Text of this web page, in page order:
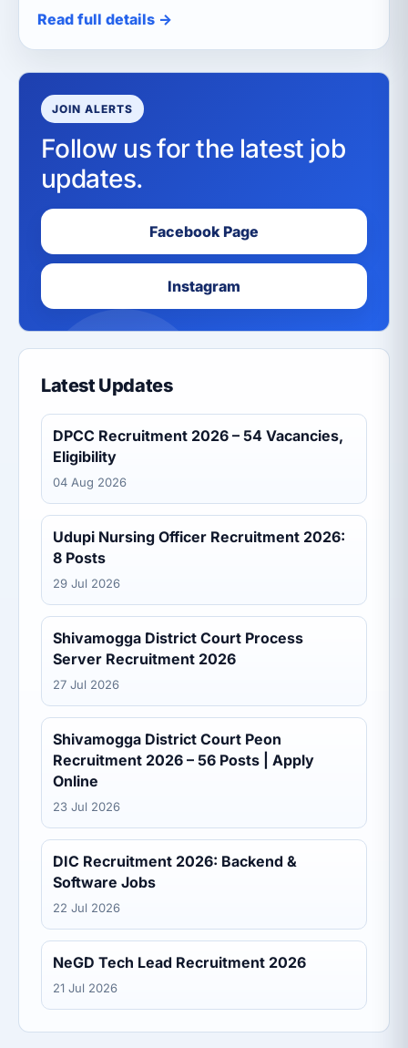
Read full details →
JOIN ALERTS
Follow us for the latest job
updates.
Facebook Page
Instagram
Latest Updates
DPCC Recruitment 2026 – 54 Vacancies,
Eligibility
04 Aug 2026
Udupi Nursing Officer Recruitment 2026:
8 Posts
29 Jul 2026
Shivamogga District Court Process
Server Recruitment 2026
27 Jul 2026
Shivamogga District Court Peon
Recruitment 2026 – 56 Posts | Apply
Online
23 Jul 2026
DIC Recruitment 2026: Backend &
Software Jobs
22 Jul 2026
NeGD Tech Lead Recruitment 2026
21 Jul 2026